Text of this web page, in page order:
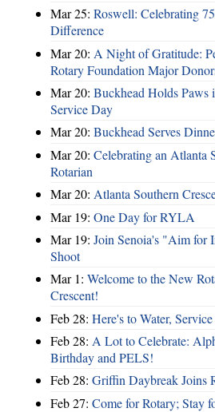
Mar 25: Roswell: Celebrating
Difference
Mar 20: A Night of Gratitude:
Rotary Foundation Major
Mar 20: Buckhead Holds Paws
Service Day
Mar 20: Buckhead Serves
Mar 20: Celebrating an Atlanta
Rotarian
Mar 20: Atlanta Southern
Mar 19: One Day for RYLA
Mar 19: Join Senoia's "Aim for
Shoot
Mar 1: Welcome to the New
Crescent!
Feb 28: Here's to Water,
Feb 28: A Lot to Celebrate:
Birthday and PELS!
Feb 28: Griffin Daybreak Joins
Feb 27: Come for Rotary; Stay